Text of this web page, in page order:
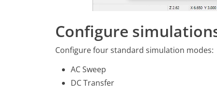
Configure
Configure four standard simulation modes:
AC Sweep
DC Transfer